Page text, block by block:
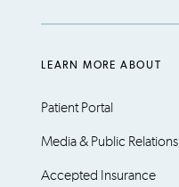
LEARN MORE ABOUT
Patient Portal
Media & Public Relations
Accepted Insurance